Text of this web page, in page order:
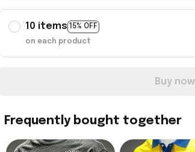
10 items 15% OFF
on each product
Buy now
Frequently bought together